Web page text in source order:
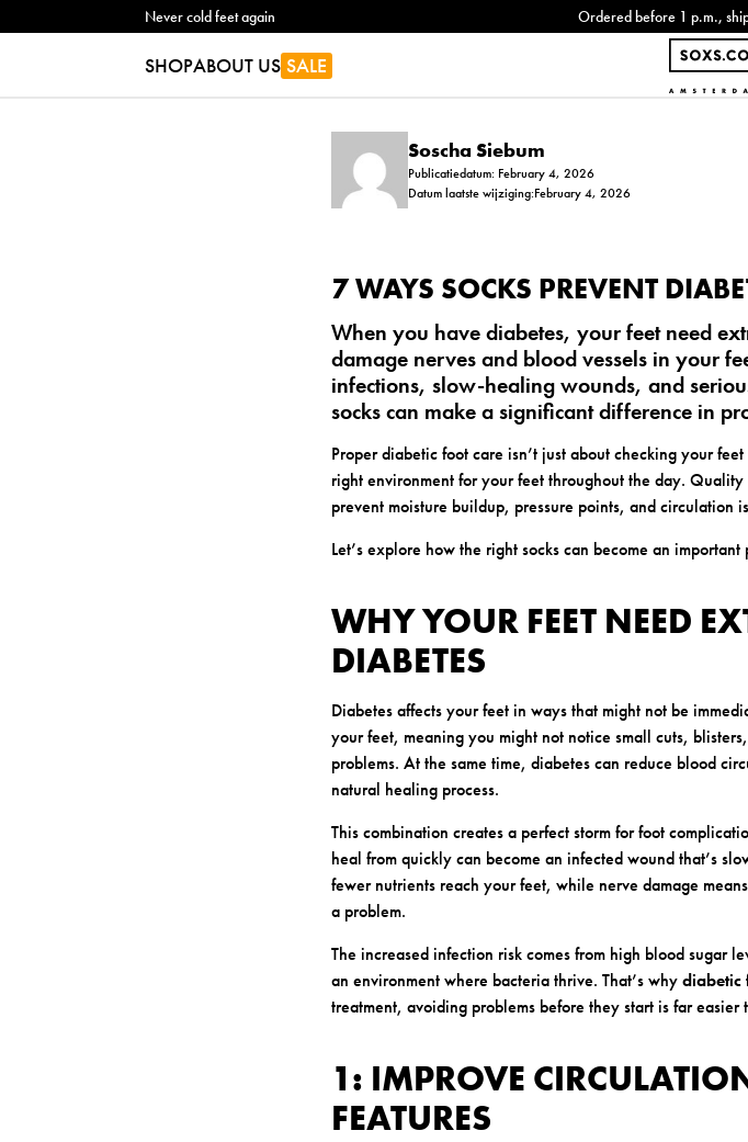
Never cold feet again Ordered before 1 p.m.,
SHOPABOUT US SALE
Soscha Siebum
Publicatiedatum: February 4, 2026
Datum laatste wijziging:February 4, 2026
7 WAYS SOCKS PREVENT
When you have diabetes, your feet need
damage nerves and blood vessels in your
infections, slow-healing wounds, and
socks can make a significant difference in
Proper diabetic foot care isn’t just about checking your
right environment for your feet throughout the day.
prevent moisture buildup, pressure points, and circulation
Let’s explore how the right socks can become an
WHY YOUR FEET NEED
DIABETES
Diabetes affects your feet in ways that might not be
your feet, meaning you might not notice small cuts,
problems. At the same time, diabetes can reduce blood
natural healing process.
This combination creates a perfect storm for foot
heal from quickly can become an infected wound that’s
fewer nutrients reach your feet, while nerve damage
a problem.
The increased infection risk comes from high blood sugar
an environment where bacteria thrive. That’s whydiabetic
treatment, avoiding problems before they start is far
1: IMPROVE
FEATURES